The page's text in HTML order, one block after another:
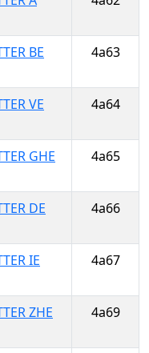
BE
4a63
VE
4a64
GHE
4a65
DE
4a66
IE
4a67
ZHE
4a69